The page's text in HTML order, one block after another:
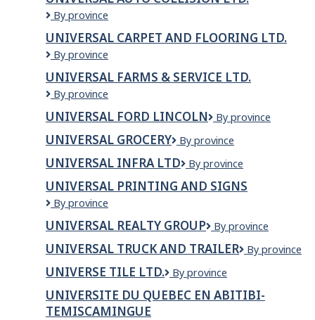
Inc.
Universal
Collision
Ltd.
By province
UNIVERSAL CARPET AND FLOORING LTD.
Universal
and
Flooring
By province
UNIVERSAL FARMS & SERVICE LTD.
Universal
&
Service
Ltd.
By province
UNIVERSAL FORD LINCOLN
Universal
Lincoln
By province
UNIVERSAL GROCERY
Universal
By province
UNIVERSAL INFRA LTD
UNIVERSAL
LTD
By province
UNIVERSAL PRINTING AND SIGNS
Universal
and
Signs
By province
UNIVERSAL REALTY GROUP
Universal
Group
By province
UNIVERSAL TRUCK AND TRAILER
Universal
Trailer
By province
UNIVERSE TILE LTD.
Universe
Ltd.
By province
UNIVERSITE DU QUEBEC EN ABITIBI-
TEMISCAMINGUE